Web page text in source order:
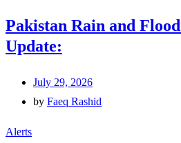
Pakistan Rain and
Update:
July 29, 2026
by Faeq Rashid
Alerts